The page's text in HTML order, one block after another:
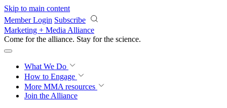
Skip to main content
Member Login Subscribe
Marketing + Media Alliance
Come for the alliance. Stay for the revolution.
What We Do
How to Engage
More MMA resources
Join the Alliance